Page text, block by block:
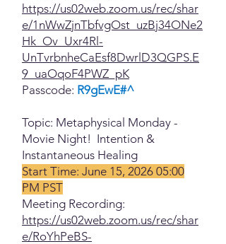
https://us02web.zoom.us/rec/shar
e/1nWwZjnTbfvgOst_uzBj34ONe2
Hk_Ov_Uxr4Rl-
UnTvrbnheCaEsf8DwrlD3QGPS.E
9_uaOqoF4PWZ_pK
Passcode: R9gEwE#^
Topic: Metaphysical Monday -
Movie Night! Intention &
Instantaneous Healing
Start Time: June 15, 2026 05:00
PM PST
Meeting Recording:
https://us02web.zoom.us/rec/shar
e/RoYhPeBS-